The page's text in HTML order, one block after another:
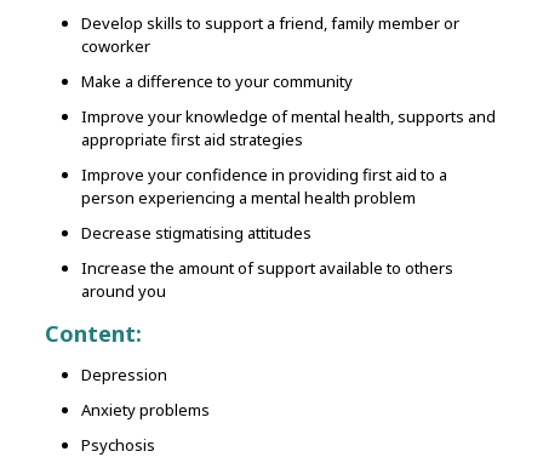
Develop skills to support a friend, family member or
coworker
Make a difference to your community
Improve your knowledge of mental health, supports and
appropriate first aid strategies
Improve your confidence in providing first aid to a
person experiencing a mental health problem
Decrease stigmatising attitudes
Increase the amount of support available to others
around you
Content:
Depression
Anxiety problems
Psychosis